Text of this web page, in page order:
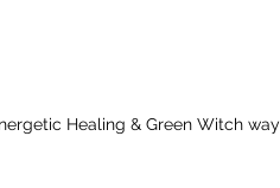
Healing & Green Witch way